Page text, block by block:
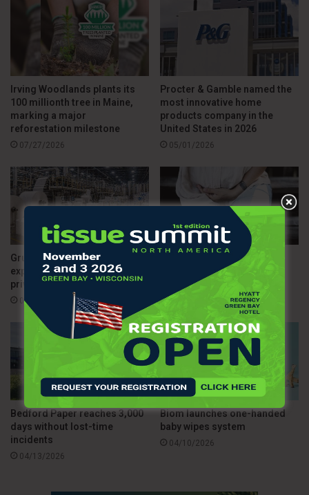
Irving Woodlands plants its
100 millionth tree in Maine,
marking a major
reforestation milestone
07/27/2026
Procter & Gamble named the
most innovative home
products company in the
United States in 2026
05/01/2026
Grupo Corporativo Papelera
expands into the U.S. with a
private label-driven strategy
04/30/2026
TENA releases study on
access to menopause care
across the country
04/13/2026
Bedford Paper reaches 3,000
days without lost-time
incidents
04/13/2026
Biom launches one-handed
baby wipes system
04/10/2026